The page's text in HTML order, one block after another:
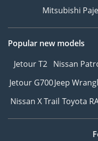
Mitsubishi
Popular new models
Jetour T2 Nissan
Jetour G700Jeep
Nissan X Trail Toyota